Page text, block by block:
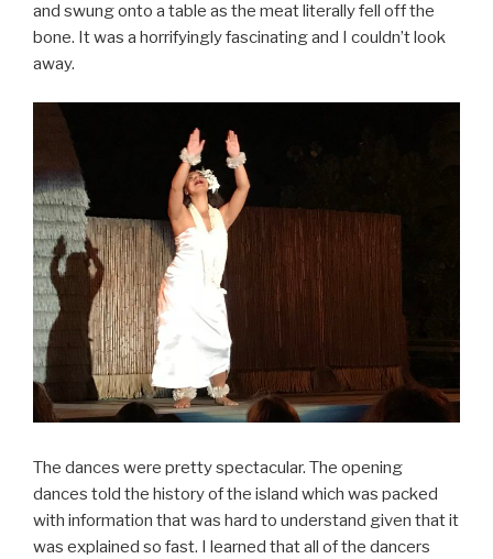
and swung onto a table as the meat literally fell off the
bone. It was a horrifyingly fascinating and I couldn’t look
away.
The dances were pretty spectacular. The opening
dances told the history of the island which was packed
with information that was hard to understand given that it
was explained so fast. I learned that all of the dancers